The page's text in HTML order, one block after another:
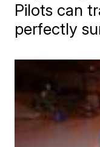
Pilots can
perfectly